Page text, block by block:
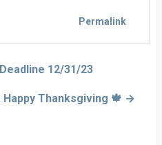
Permalink
12/31/23
Happy Thanksgiving 🍁 →